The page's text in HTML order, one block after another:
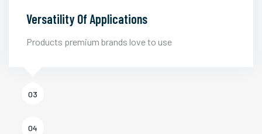
Versatility Of Applications
Products premium brands love to use
03
04